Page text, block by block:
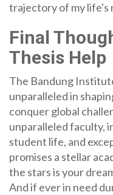
trajectory of my life's
Final
Thesis Help
The Bandung
unparalleled in
conquer global
unparalleled faculty,
student life, and
promises a stellar
the stars is your
And if ever in need